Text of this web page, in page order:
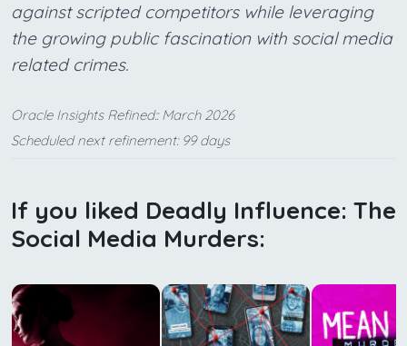
against scripted competitors while leveraging
the growing public fascination with social media
related crimes.
Oracle Insights Refined:: March 2026
Scheduled next refinement: 99 days
If you liked Deadly Influence: The
Social Media Murders: